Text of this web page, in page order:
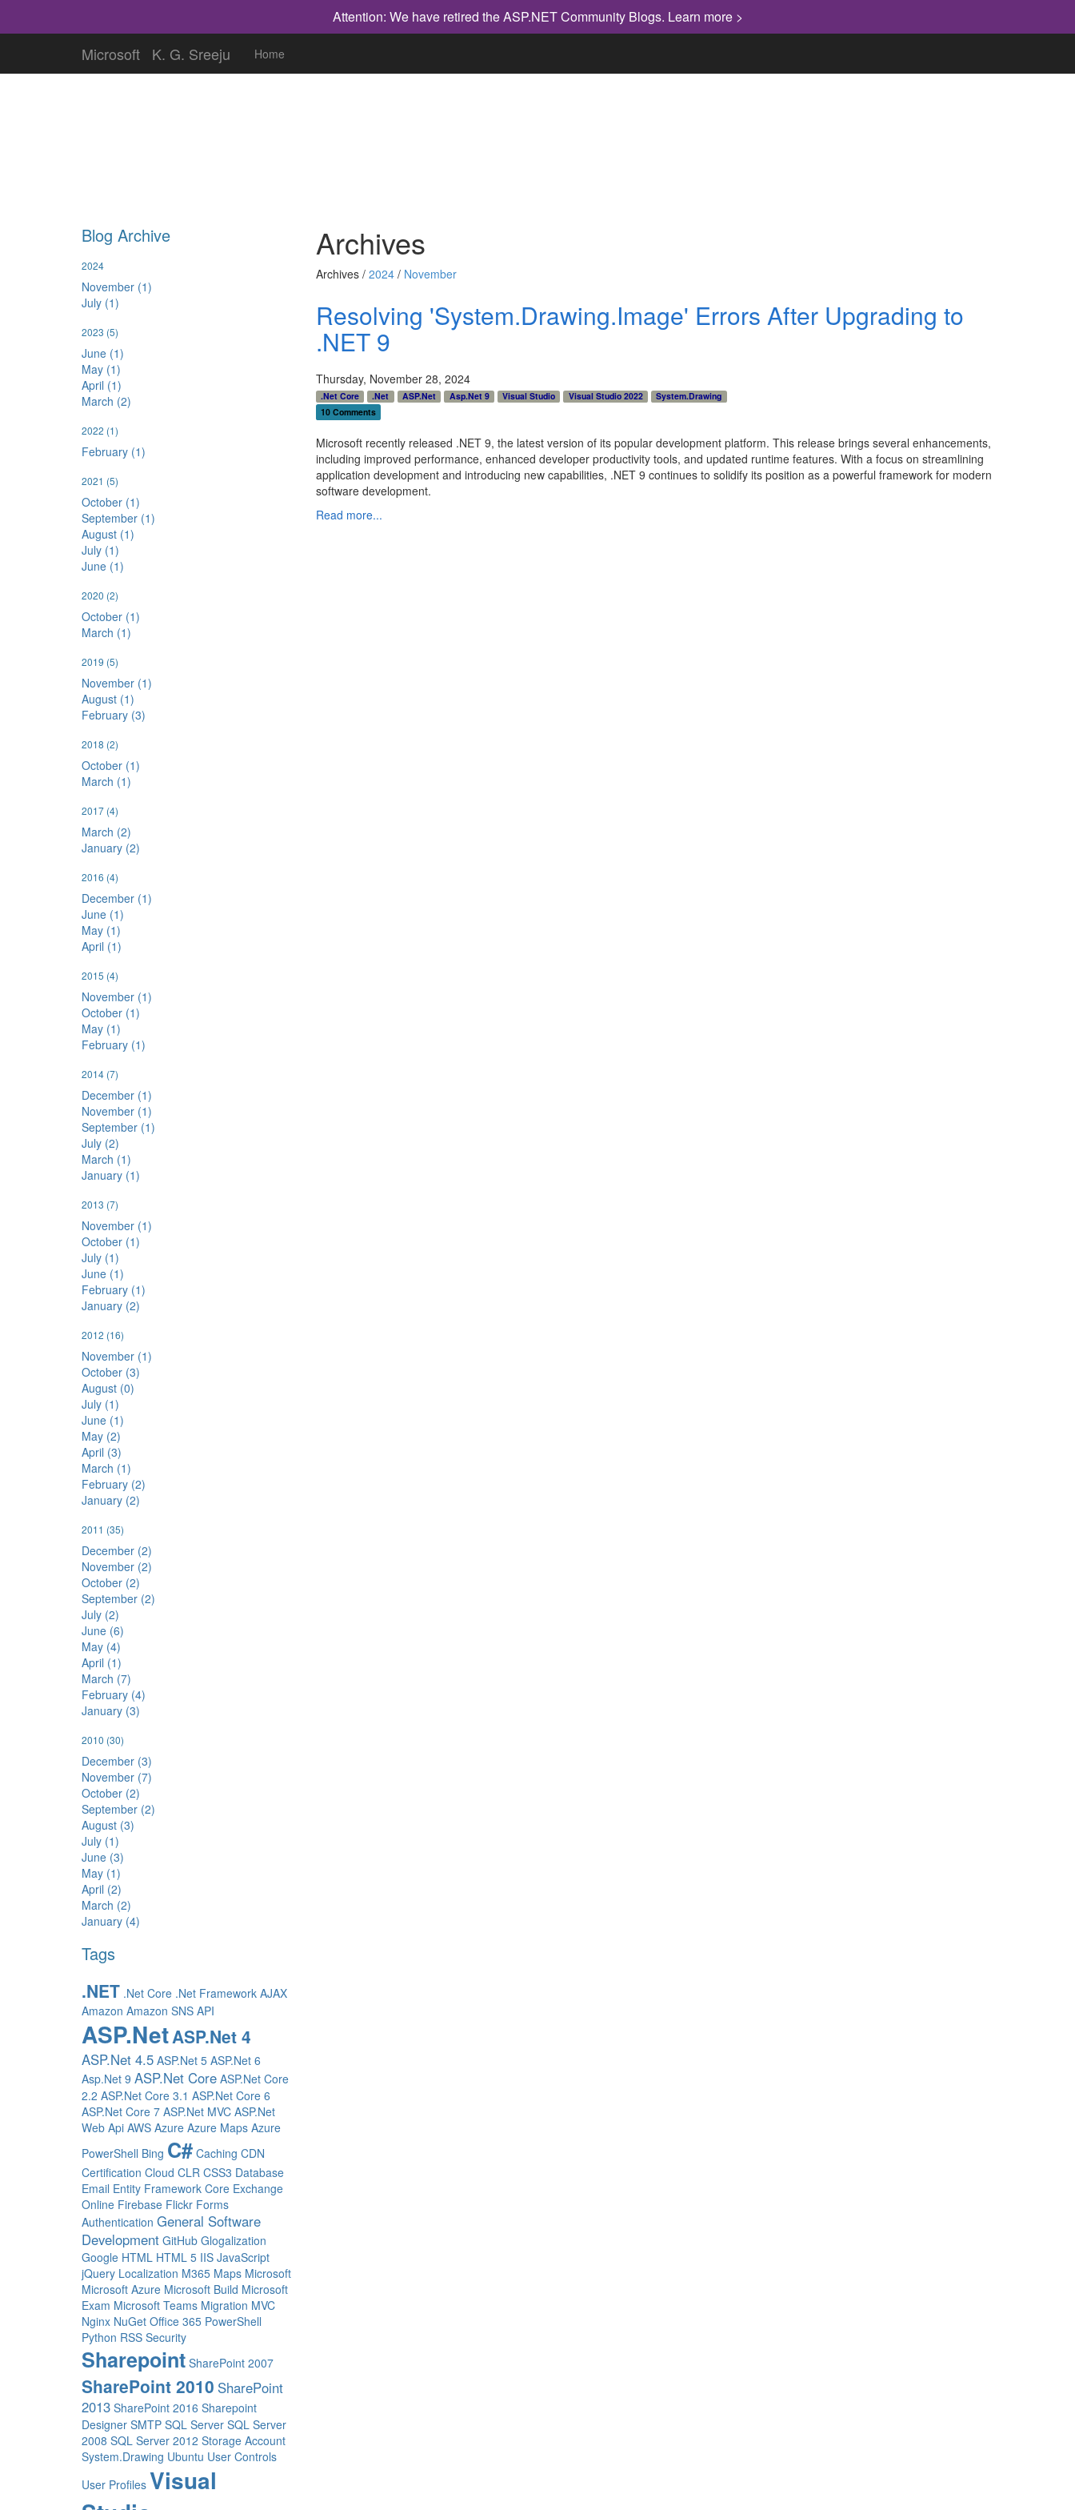
Attention: We have retired the ASP.NET Community Blogs. Learn more >
Microsoft K. G. Sreeju Home
Blog Archive
2024
November (1)
July (1)
2023 (5)
June (1)
May (1)
April (1)
March (2)
2022 (1)
February (1)
2021 (5)
October (1)
September (1)
August (1)
July (1)
June (1)
2020 (2)
October (1)
March (1)
2019 (5)
November (1)
August (1)
February (3)
2018 (2)
October (1)
March (1)
2017 (4)
March (2)
January (2)
2016 (4)
December (1)
June (1)
May (1)
April (1)
2015 (4)
November (1)
October (1)
May (1)
February (1)
2014 (7)
December (1)
November (1)
September (1)
July (2)
March (1)
January (1)
2013 (7)
November (1)
October (1)
July (1)
June (1)
February (1)
January (2)
2012 (16)
November (1)
October (3)
August (0)
July (1)
June (1)
May (2)
April (3)
March (1)
February (2)
January (2)
2011 (35)
December (2)
November (2)
October (2)
September (2)
July (2)
June (6)
May (4)
April (1)
March (7)
February (4)
January (3)
2010 (30)
December (3)
November (7)
October (2)
September (2)
August (3)
July (1)
June (3)
May (1)
April (2)
March (2)
January (4)
Tags
.NET .Net Core .Net Framework AJAX
Amazon Amazon SNS API
ASP.NetASP.Net 4
ASP.Net 4.5 ASP.Net 5 ASP.Net 6
Asp.Net 9 ASP.Net Core ASP.Net Core
2.2 ASP.Net Core 3.1 ASP.Net Core 6
ASP.Net Core 7 ASP.Net MVC ASP.Net
Web Api AWS Azure Azure Maps Azure
PowerShell Bing C# Caching CDN
Certification Cloud CLR CSS3 Database
Email Entity Framework Core Exchange
Online Firebase Flickr Forms
Authentication General Software
Development GitHub Glogalization
Google HTML HTML 5 IIS JavaScript
jQuery Localization M365 Maps Microsoft
Microsoft Azure Microsoft Build Microsoft
Exam Microsoft Teams Migration MVC
Nginx NuGet Office 365 PowerShell
Python RSS Security
Sharepoint SharePoint 2007
SharePoint 2010 SharePoint
2013 SharePoint 2016 Sharepoint
Designer SMTP SQL Server SQL Server
2008 SQL Server 2012 Storage Account
System.Drawing Ubuntu User Controls
User Profiles Visual
Archives
Archives / 2024/ November
Resolving 'System.Drawing.Image' Errors After Upgrading to
.NET 9
Thursday, November 28, 2024
.Net Core .Net ASP.Net Asp.Net 9 Visual Studio Visual Studio 2022
System.Drawing
10 Comments
Microsoft recently released .NET 9, the latest version of its popular development platform. This release brings several enhancements,
including improved performance, enhanced developer productivity tools, and updated runtime features. With a focus on streamlining
application development and introducing new capabilities, .NET 9 continues to solidify its position as a powerful framework for modern
software development.
Read more...